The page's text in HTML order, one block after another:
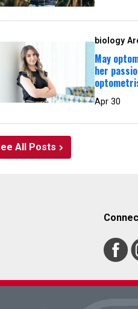
biology
May
her
Apr 30
All Posts